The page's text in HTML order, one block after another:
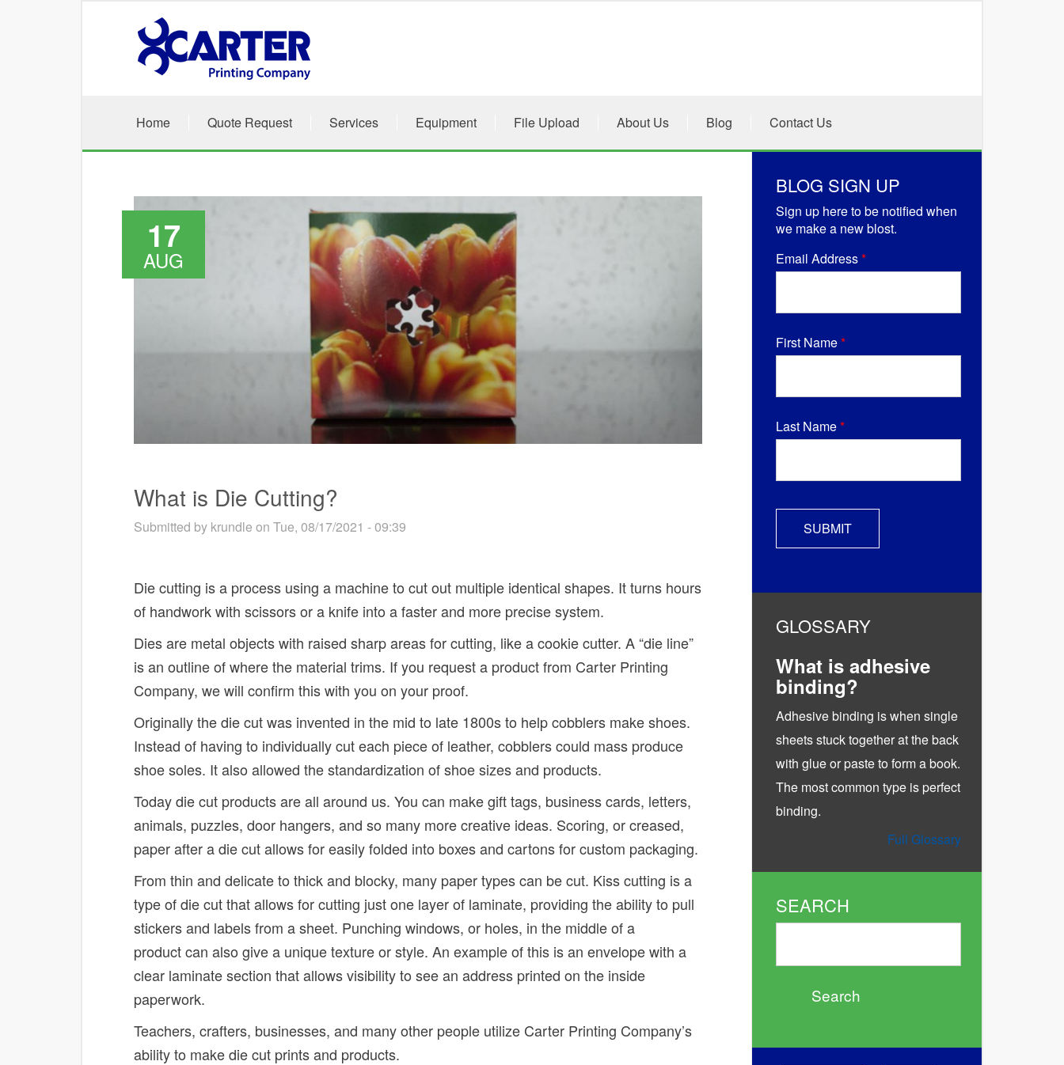
Home Quote Request Services Equipment File Upload About Us Blog Contact Us
17
AUG
What is Die Cutting?
Submitted by krundle on Tue, 08/17/2021 - 09:39
Die cutting is a process using a machine to cut out multiple identical shapes. It turns hours
of handwork with scissors or a knife into a faster and more precise system.
Dies are metal objects with raised sharp areas for cutting, like a cookie cutter. A “die line”
is an outline of where the material trims. If you request a product from Carter Printing
Company, we will confirm this with you on your proof.
Originally the die cut was invented in the mid to late 1800s to help cobblers make shoes.
Instead of having to individually cut each piece of leather, cobblers could mass produce
shoe soles. It also allowed the standardization of shoe sizes and products.
Today die cut products are all around us. You can make gift tags, business cards, letters,
animals, puzzles, door hangers, and so many more creative ideas. Scoring, or creased,
paper after a die cut allows for easily folded into boxes and cartons for custom packaging.
From thin and delicate to thick and blocky, many paper types can be cut. Kiss cutting is a
type of die cut that allows for cutting just one layer of laminate, providing the ability to pull
stickers and labels from a sheet. Punching windows, or holes, in the middle of a
product can also give a unique texture or style. An example of this is an envelope with a
clear laminate section that allows visibility to see an address printed on the inside
paperwork.
Teachers, crafters, businesses, and many other people utilize Carter Printing Company’s
ability to make die cut prints and products.
BLOG SIGN UP
Sign up here to be notified when
we make a new blost.
Email Address*
First Name*
Last Name*
GLOSSARY
What is adhesive
binding?
Adhesive binding is when single
sheets stuck together at the back
with glue or paste to form a book.
The most common type is perfect
binding.
Full Glossary
SEARCH